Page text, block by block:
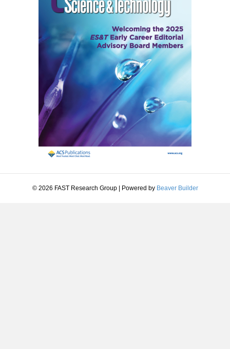
© 2026 FAST Research Group Powered by Beaver Builder